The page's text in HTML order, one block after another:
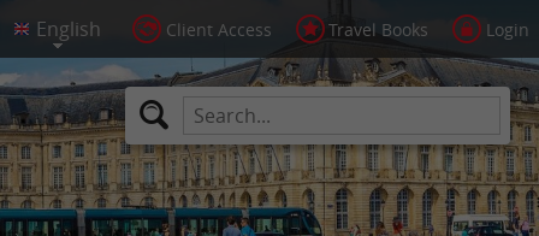
Client Access Travel Books Login